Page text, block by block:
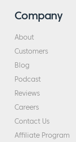
Company
About
Customers
Blog
Podcast
Reviews
Careers
Contact Us
Affiliate Program